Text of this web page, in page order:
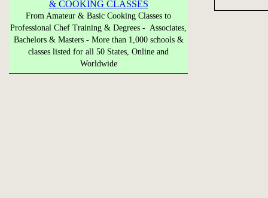
& COOKING CLASSES
From Amateur & Basic Cooking Classes to
Professional Chef Training & Degrees - Associates,
Bachelors & Masters - More than 1,000 schools &
classes listed for all 50 States, Online and
Worldwide